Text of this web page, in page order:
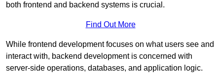
both frontend and backend systems is crucial.
Find Out More
While frontend development focuses on what users see and
interact with, backend development is concerned with
server-side operations, databases, and application logic.